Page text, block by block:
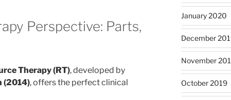
Perspective: Parts,
Therapy (RT), developed by
(2014), offers the perfect clinical
January 2020
December
November
October 2019